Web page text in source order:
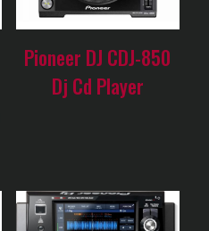
Pioneer DJ CDJ-850
Dj Cd Player